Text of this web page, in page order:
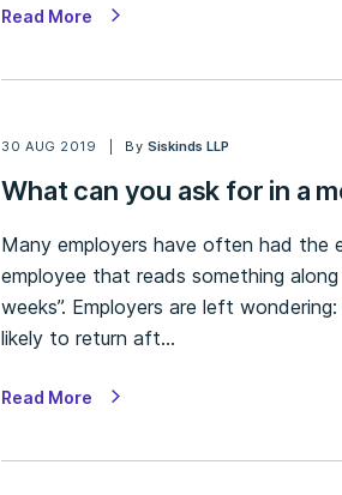
Read More
30 AUG 2019 By Siskinds LLP
What can you ask for in a
Many employers have often had the
employee that reads something
weeks”. Employers are left
likely to return aft…
Read More